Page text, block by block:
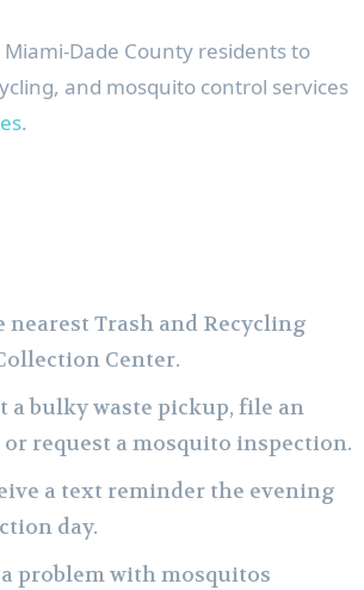
Miami-Dade County residents to
and mosquito control services
.
nearest Trash and Recycling
Center.
a bulky waste pickup, file an
request a mosquito inspection.
a text reminder the evening
day.
problem with mosquitos